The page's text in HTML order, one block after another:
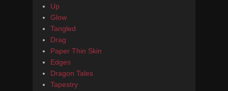
Up
Glow
Tangled
Drag
Paper Thin Skin
Edges
Dragon Tales
Tapestry